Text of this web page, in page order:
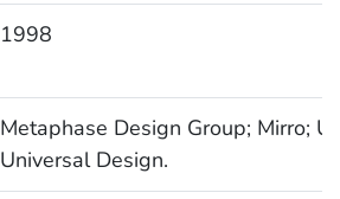
1998
Metaphase Design Group; Mirro;
Universal Design.